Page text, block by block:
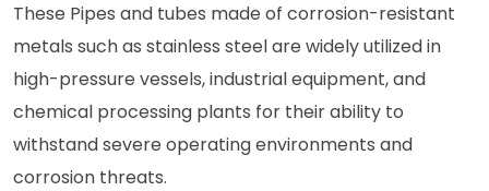
These Pipes and tubes made of corrosion-resistant
metals such as stainless steel are widely utilized in
high-pressure vessels, industrial equipment, and
chemical processing plants for their ability to
withstand severe operating environments and
corrosion threats.